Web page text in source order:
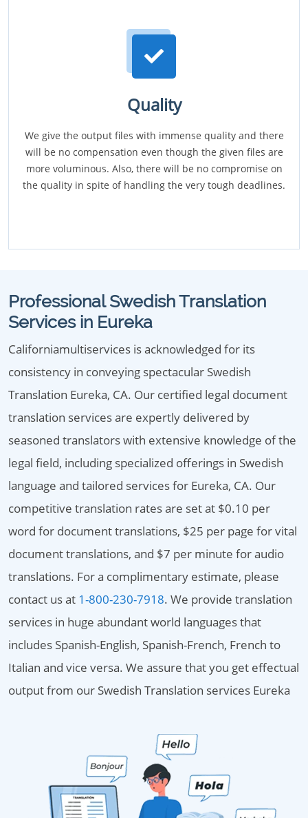
Quality
We give the output files with immense quality and there
will be no compensation even though the given files are
more voluminous. Also, there will be no compromise on
the quality in spite of handling the very tough deadlines.
Professional Swedish Translation
Services in Eureka
Californiamultiservices is acknowledged for its
consistency in conveying spectacular Swedish
Translation Eureka, CA. Our certified legal document
translation services are expertly delivered by
seasoned translators with extensive knowledge of the
legal field, including specialized offerings in Swedish
language and tailored services for Eureka, CA. Our
competitive translation rates are set at $0.10 per
word for document translations, $25 per page for vital
document translations, and $7 per minute for audio
translations. For a complimentary estimate, please
contact us at 1-800-230-7918. We provide translation
services in huge abundant world languages that
includes Spanish-English, Spanish-French, French to
Italian and vice versa. We assure that you get effectual
output from our Swedish Translation services Eureka